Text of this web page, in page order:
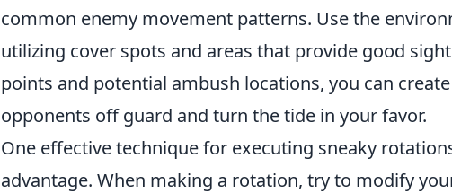
common enemy movement patterns. Use the
utilizing cover spots and areas that provide good
points and potential ambush locations, you can
opponents off guard and turn the tide in your favor.
One effective technique for executing sneaky
advantage. When making a rotation, try to modify